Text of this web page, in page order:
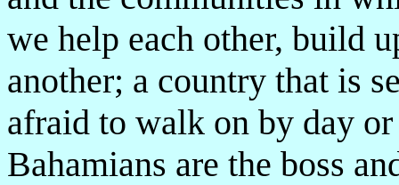
we help each other, build
another; a country that is
afraid to walk on by day
Bahamians are the boss